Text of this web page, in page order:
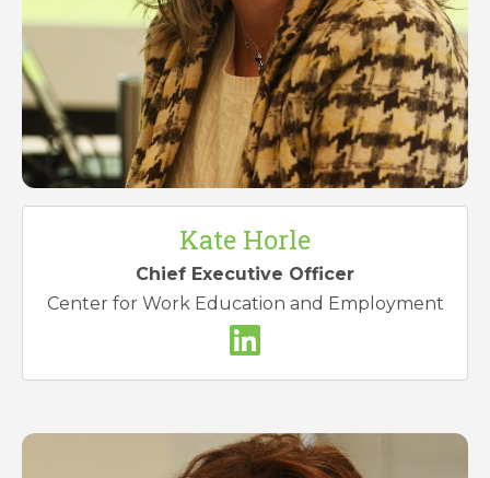
Kate Horle
Chief Executive Officer
Center for Work Education and Employment